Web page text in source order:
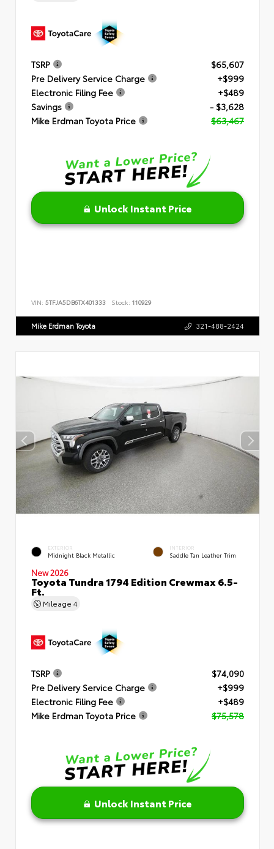
TSRP
$65,607
Pre Delivery Service Charge
+$999
Electronic Filing Fee
+$489
Savings
- $3,628
Mike Erdman Toyota Price
$63,467
Unlock Instant Price
VIN: 5TFJA5DB6TX401333 Stock: 110929
Mike Erdman Toyota 321-488-2424
EXTERIOR
Midnight Black Metallic
INTERIOR
Saddle Tan Leather Trim
New 2026
Toyota Tundra 1794 Edition Crewmax 6.5-
Ft.
Mileage 4
TSRP
$74,090
Pre Delivery Service Charge
+$999
Electronic Filing Fee
+$489
Mike Erdman Toyota Price
$75,578
Unlock Instant Price